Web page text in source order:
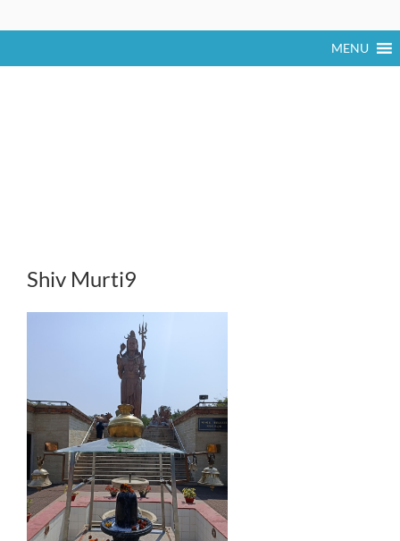
MENU
Shiv Murti9